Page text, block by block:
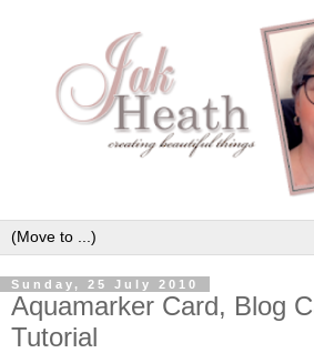
Sunday, 25 July 2010
Aquamarker Card, Blog
Tutorial